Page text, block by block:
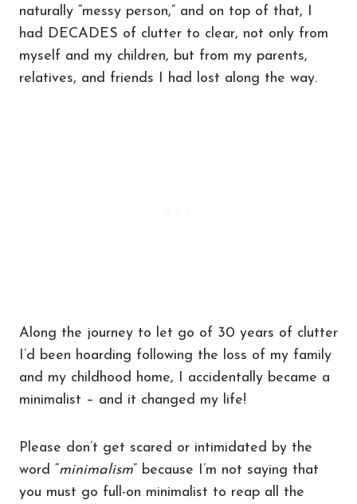
naturally “messy person,” and on top of that, I
had DECADES of clutter to clear, not only from
myself and my children, but from my parents,
relatives, and friends I had lost along the way.
Along the journey to let go of 30 years of clutter
I’d been hoarding following the loss of my family
and my childhood home, I accidentally became a
minimalist – and it changed my life!
Please don’t get scared or intimidated by the
word “minimalism” because I’m not saying that
you must go full-on minimalist to reap all the